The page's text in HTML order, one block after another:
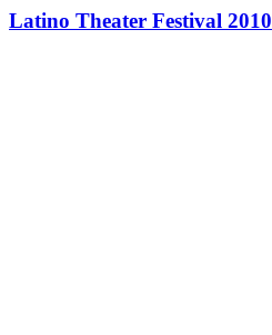
Latino Theater Festival 2010